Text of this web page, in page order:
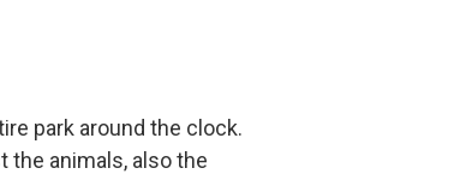
park around the clock.
the animals, also the